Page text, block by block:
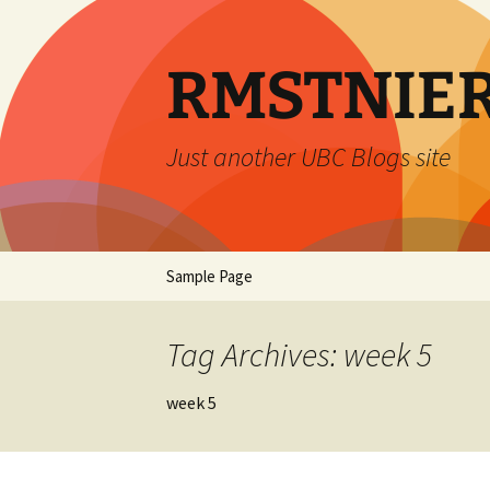
content
Just another UBC Blogs site
Sample Page
Tag Archives: week 5
week 5